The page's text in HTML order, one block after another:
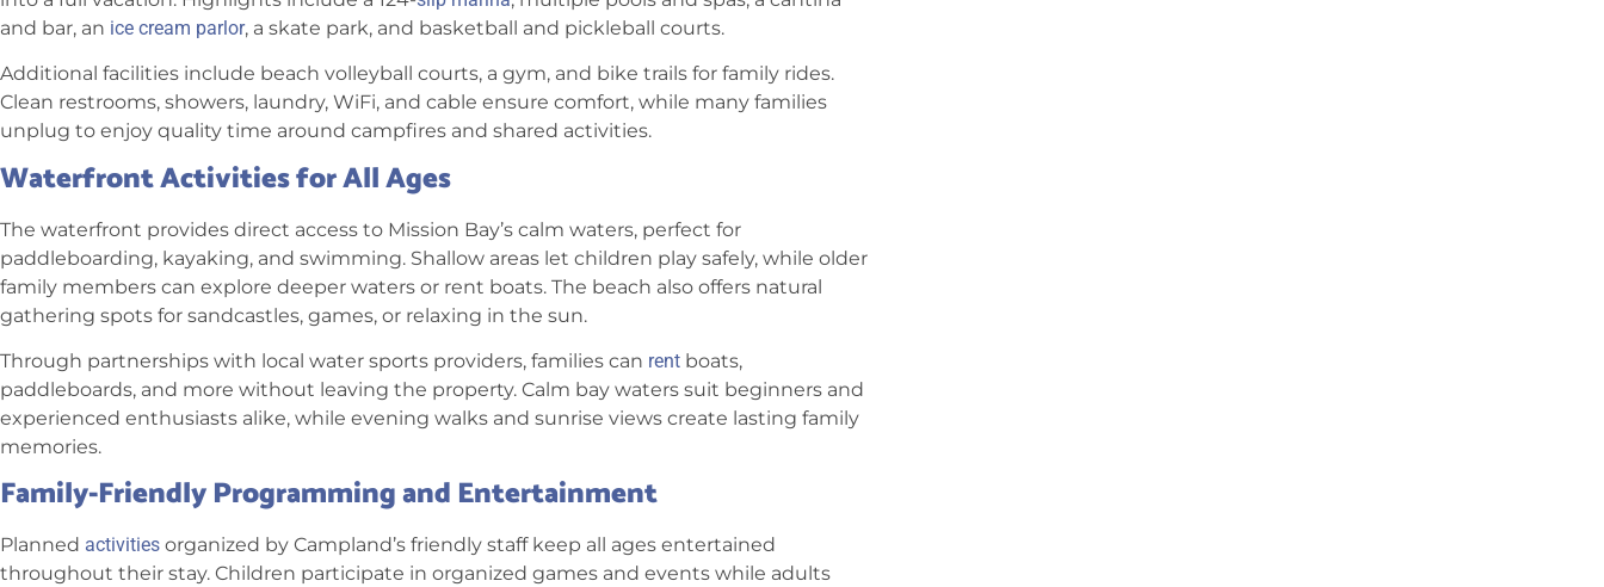
and bar, an ice cream parlor, a skate park, and basketball and pickleball courts.
Additional facilities include beach volleyball courts, a gym, and bike trails for family rides.
Clean restrooms, showers, laundry, WiFi, and cable ensure comfort, while many families
unplug to enjoy quality time around campfires and shared activities.
Waterfront Activities for All Ages
The waterfront provides direct access to Mission Bay’s calm waters, perfect for
paddleboarding, kayaking, and swimming. Shallow areas let children play safely, while older
family members can explore deeper waters or rent boats. The beach also offers natural
gathering spots for sandcastles, games, or relaxing in the sun.
Through partnerships with local water sports providers, families can rent boats,
paddleboards, and more without leaving the property. Calm bay waters suit beginners and
experienced enthusiasts alike, while evening walks and sunrise views create lasting family
memories.
Family-Friendly Programming and Entertainment
Planned activities organized by Campland’s friendly staff keep all ages entertained
throughout their stay. Children participate in organized games and events while adults